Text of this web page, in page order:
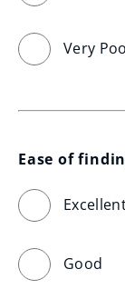
Very
Ease of
Good